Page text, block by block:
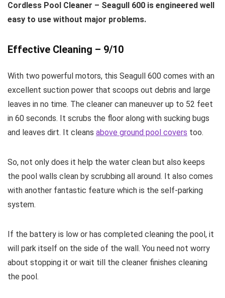
Cordless Pool Cleaner – Seagull 600 is engineered well
easy to use without major problems.
Effective Cleaning – 9/10
With two powerful motors, this Seagull 600 comes with an
excellent suction power that scoops out debris and large
leaves in no time. The cleaner can maneuver up to 52 feet
in 60 seconds. It scrubs the floor along with sucking bugs
and leaves dirt. It cleans above ground pool covers too.
So, not only does it help the water clean but also keeps
the pool walls clean by scrubbing all around. It also comes
with another fantastic feature which is the self-parking
system.
If the battery is low or has completed cleaning the pool, it
will park itself on the side of the wall. You need not worry
about stopping it or wait till the cleaner finishes cleaning
the pool.